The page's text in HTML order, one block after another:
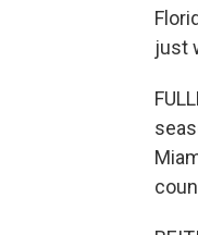
just